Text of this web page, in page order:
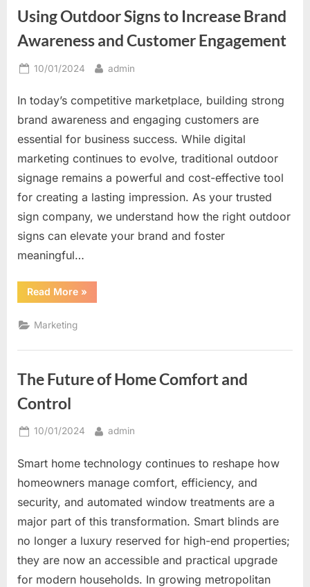
Way
to
Unique”
Using Outdoor Signs to Increase Brand
Awareness and Customer Engagement
Posted
10/01/2024 By
admin
In today’s competitive marketplace, building strong
brand awareness and engaging customers are
essential for business success. While digital
marketing continues to evolve, traditional outdoor
signage remains a powerful and cost-effective tool
for creating a lasting impression. As your trusted
sign company, we understand how the right outdoor
signs can elevate your brand and foster
meaningful…
Read More“Using
Outdoor
Awareness
Engagement”
»
Marketing
The Future of Home Comfort and
Control
Posted
10/01/2024 By
admin
Smart home technology continues to reshape how
homeowners manage comfort, efficiency, and
security, and automated window treatments are a
major part of this transformation. Smart blinds are
no longer a luxury reserved for high-end properties;
they are now an accessible and practical upgrade
for modern households. In growing metropolitan